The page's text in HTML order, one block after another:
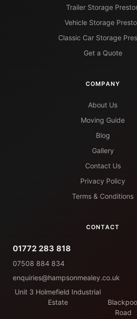
Trailer Storage
Vehicle Storage
Classic Car Storage
Get a Quote
COMPANY
About Us
Moving Guide
Blog
Gallery
Contact Us
Privacy Policy
Terms & Conditions
CONTACT
01772 283 818
07508 884 834
enquiries@hampsonmealey.co.uk
Unit 3 Holmefield Industrial
Estate
Road